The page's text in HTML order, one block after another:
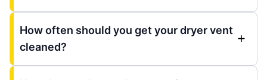
How often should you get your dryer vent
cleaned?